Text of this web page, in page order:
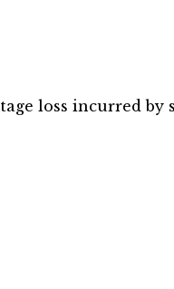
loss incurred by